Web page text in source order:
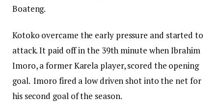
Boateng.
Kotoko overcame the early pressure and started to
attack. It paid off in the 39th minute when Ibrahim
Imoro, a former Karela player, scored the opening
goal. Imoro fired a low driven shot into the net for
his second goal of the season.